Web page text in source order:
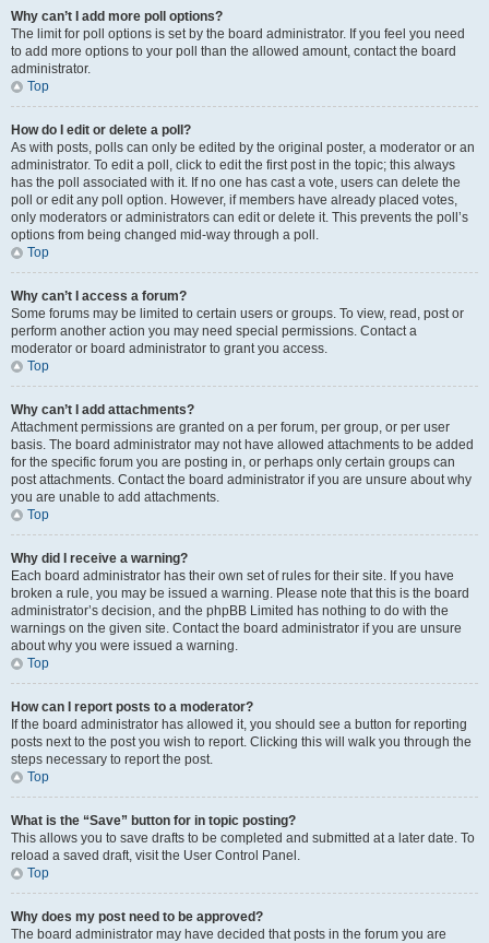
Why can’t I add more poll options?
The limit for poll options is set by the board administrator. If you feel you need
to add more options to your poll than the allowed amount, contact the board
administrator.
Top
How do I edit or delete a poll?
As with posts, polls can only be edited by the original poster, a moderator or an
administrator. To edit a poll, click to edit the first post in the topic; this always
has the poll associated with it. If no one has cast a vote, users can delete the
poll or edit any poll option. However, if members have already placed votes,
only moderators or administrators can edit or delete it. This prevents the poll’s
options from being changed mid-way through a poll.
Top
Why can’t I access a forum?
Some forums may be limited to certain users or groups. To view, read, post or
perform another action you may need special permissions. Contact a
moderator or board administrator to grant you access.
Top
Why can’t I add attachments?
Attachment permissions are granted on a per forum, per group, or per user
basis. The board administrator may not have allowed attachments to be added
for the specific forum you are posting in, or perhaps only certain groups can
post attachments. Contact the board administrator if you are unsure about why
you are unable to add attachments.
Top
Why did I receive a warning?
Each board administrator has their own set of rules for their site. If you have
broken a rule, you may be issued a warning. Please note that this is the board
administrator’s decision, and the phpBB Limited has nothing to do with the
warnings on the given site. Contact the board administrator if you are unsure
about why you were issued a warning.
Top
How can I report posts to a moderator?
If the board administrator has allowed it, you should see a button for reporting
posts next to the post you wish to report. Clicking this will walk you through the
steps necessary to report the post.
Top
What is the “Save” button for in topic posting?
This allows you to save drafts to be completed and submitted at a later date. To
reload a saved draft, visit the User Control Panel.
Top
Why does my post need to be approved?
The board administrator may have decided that posts in the forum you are